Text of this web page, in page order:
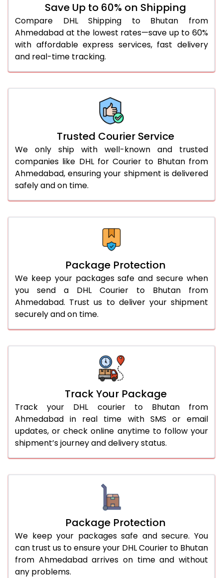
46.0 to 50.0 Kg
1,822 Per Kg
51.0 to 55.0 Kg
1,712 Per Kg
856 Per
56.0 to 60.0 Kg
1,700 Per Kg
850 Per
66.0 to 70.0 Kg
1,676 Per Kg
838 Per
Save Up to 60% on Shipping
Compare DHL Shipping to Bhutan from
Ahmedabad at the lowest rates—save up to 60%
with affordable express services, fast delivery
and real-time tracking.
Trusted Courier Service
We only ship with well-known and trusted
companies like DHL for Courier to Bhutan from
Ahmedabad, ensuring your shipment is delivered
safely and on time.
Package Protection
We keep your packages safe and secure when
you send a DHL Courier to Bhutan from
Ahmedabad. Trust us to deliver your shipment
securely and on time.
Track Your Package
Track your DHL courier to Bhutan from
Ahmedabad in real time with SMS or email
updates, or check online anytime to follow your
shipment’s journey and delivery status.
Package Protection
We keep your packages safe and secure. You
can trust us to ensure your DHL Courier to Bhutan
from Ahmedabad arrives on time and without
any problems.